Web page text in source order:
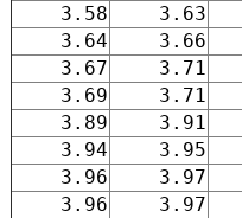
3.58
3.63
3.64
3.66
3.67
3.71
3.69
3.71
3.89
3.91
3.94
3.95
3.96
3.97
3.96
3.97